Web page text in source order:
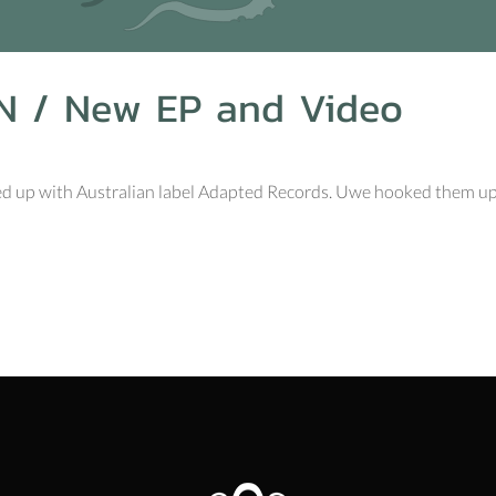
/ New EP and Video
up with Australian label Adapted Records. Uwe hooked them